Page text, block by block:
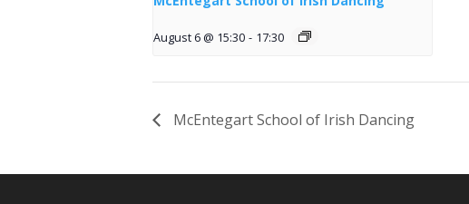
August 6 @ 15:30 - 17:30
McEntegart School of Irish Dancing